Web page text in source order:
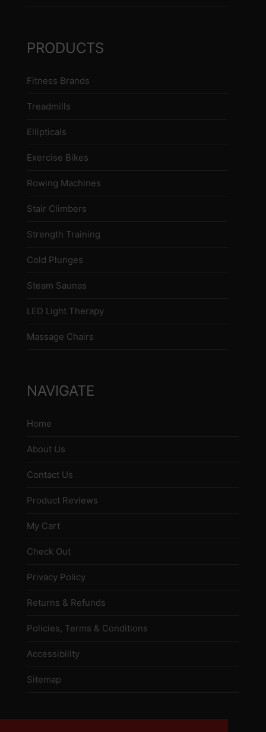
PRODUCTS
Fitness Brands
Treadmills
Ellipticals
Exercise Bikes
Rowing Machines
Stair Climbers
Strength Training
Cold Plunges
Steam Saunas
LED Light Therapy
Massage Chairs
NAVIGATE
Home
About Us
Contact Us
Product Reviews
My Cart
Check Out
Privacy Policy
Returns & Refunds
Policies, Terms & Conditions
Accessibility
Sitemap